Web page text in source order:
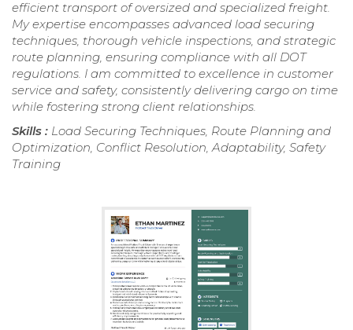
efficient transport of oversized and specialized freight.
My expertise encompasses advanced load securing
techniques, thorough vehicle inspections, and strategic
route planning, ensuring compliance with all DOT
regulations. I am committed to excellence in customer
service and safety, consistently delivering cargo on time
while fostering strong client relationships.
Skills : Load Securing Techniques, Route Planning and
Optimization, Conflict Resolution, Adaptability, Safety
Training